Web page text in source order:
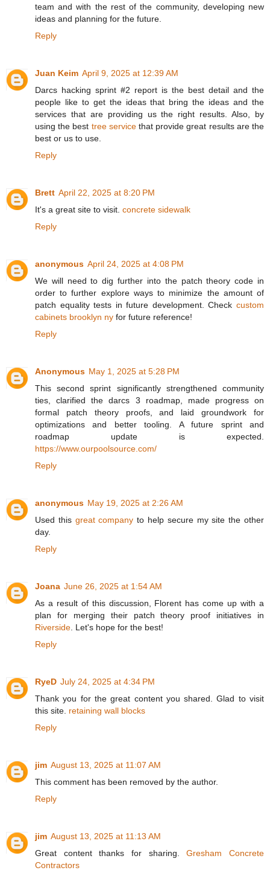
team and with the rest of the community, developing new
ideas and planning for the future.
Reply
Juan Keim April 9, 2025 at 12:39 AM
Darcs hacking sprint #2 report is the best detail and the
people like to get the ideas that bring the ideas and the
services that are providing us the right results. Also, by
using the best tree servicethat provide great results are the
best or us to use.
Reply
Brett April 22, 2025 at 8:20 PM
It's a great site to visit. concrete sidewalk
Reply
anonymous April 24, 2025 at 4:08 PM
We will need to dig further into the patch theory code in
order to further explore ways to minimize the amount of
patch equality tests in future development. Check custom
cabinets brooklyn ny for future reference!
Reply
Anonymous May 1, 2025 at 5:28 PM
This second sprint significantly strengthened community
ties, clarified the darcs 3 roadmap, made progress on
formal patch theory proofs, and laid groundwork for
optimizations and better tooling. A future sprint and
roadmap update is expected.
https://www.ourpoolsource.com/
Reply
anonymous May 19, 2025 at 2:26 AM
Used this great company to help secure my site the other
day.
Reply
Joana June 26, 2025 at 1:54 AM
As a result of this discussion, Florent has come up with a
plan for merging their patch theory proof initiatives in
Riverside . Let's hope for the best!
Reply
RyeD July 24, 2025 at 4:34 PM
Thank you for the great content you shared. Glad to visit
this site. retaining wall blocks
Reply
jim August 13, 2025 at 11:07 AM
This comment has been removed by the author.
Reply
jim August 13, 2025 at 11:13 AM
Great content thanks for sharing.Gresham Concrete
Contractors